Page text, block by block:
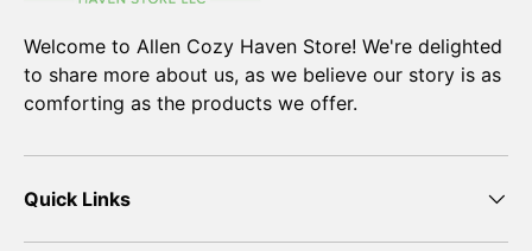
Welcome to Allen Cozy Haven Store! We're delighted
to share more about us, as we believe our story is as
comforting as the products we offer.
Quick Links